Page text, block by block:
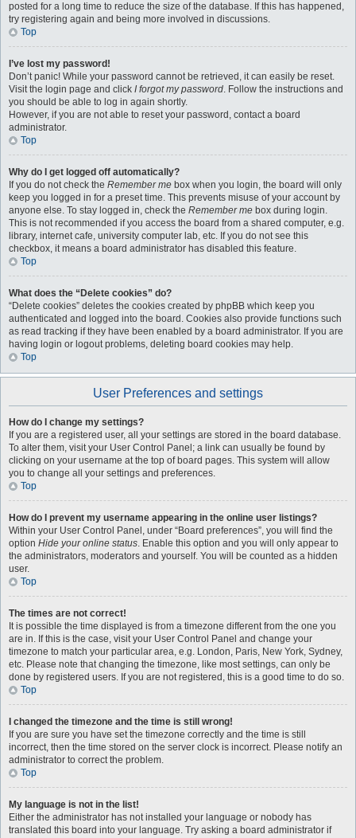
posted for a long time to reduce the size of the database. If this has happened,
try registering again and being more involved in discussions.
Top
I’ve lost my password!
Don’t panic! While your password cannot be retrieved, it can easily be reset.
Visit the login page and click I forgot my password. Follow the instructions and
you should be able to log in again shortly.
However, if you are not able to reset your password, contact a board
administrator.
Top
Why do I get logged off automatically?
If you do not check the Remember me box when you login, the board will only
keep you logged in for a preset time. This prevents misuse of your account by
anyone else. To stay logged in, check the Remember me box during login.
This is not recommended if you access the board from a shared computer, e.g.
library, internet cafe, university computer lab, etc. If you do not see this
checkbox, it means a board administrator has disabled this feature.
Top
What does the “Delete cookies” do?
“Delete cookies” deletes the cookies created by phpBB which keep you
authenticated and logged into the board. Cookies also provide functions such
as read tracking if they have been enabled by a board administrator. If you are
having login or logout problems, deleting board cookies may help.
Top
User Preferences and settings
How do I change my settings?
If you are a registered user, all your settings are stored in the board database.
To alter them, visit your User Control Panel; a link can usually be found by
clicking on your username at the top of board pages. This system will allow
you to change all your settings and preferences.
Top
How do I prevent my username appearing in the online user listings?
Within your User Control Panel, under “Board preferences”, you will find the
option Hide your online status. Enable this option and you will only appear to
the administrators, moderators and yourself. You will be counted as a hidden
user.
Top
The times are not correct!
It is possible the time displayed is from a timezone different from the one you
are in. If this is the case, visit your User Control Panel and change your
timezone to match your particular area, e.g. London, Paris, New York, Sydney,
etc. Please note that changing the timezone, like most settings, can only be
done by registered users. If you are not registered, this is a good time to do so.
Top
I changed the timezone and the time is still wrong!
If you are sure you have set the timezone correctly and the time is still
incorrect, then the time stored on the server clock is incorrect. Please notify an
administrator to correct the problem.
Top
My language is not in the list!
Either the administrator has not installed your language or nobody has
translated this board into your language. Try asking a board administrator if